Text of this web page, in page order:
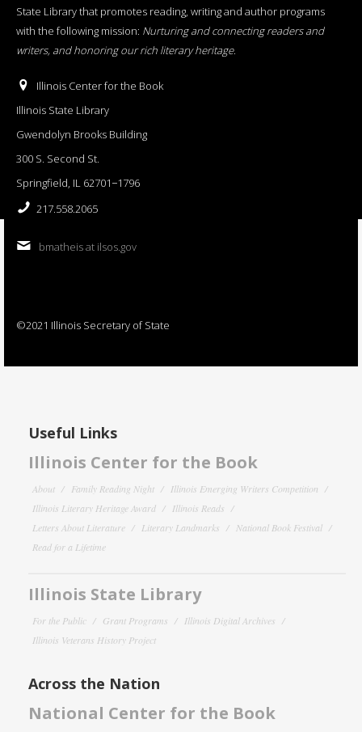
State Library that promotes reading, writing and author programs
with the following mission: Nurturing and connecting readers and
writers, and honoring our rich literary heritage.
Illinois Center for the Book
Illinois State Library
Gwendolyn Brooks Building
300 S. Second St.
Springfield, IL 62701−1796
217.558.2065
bmatheis at ilsos.gov
©2021 Illinois Secretary of State
Useful Links
Illinois Center for the Book
About Family Reading Night
Illinois Emerging Writers Competition
Illinois Literary Heritage Award
Illinois Reads
Letters About Literature
Literary Landmarks
National Book Festival
Read for a Lifetime
Illinois State Library
For the Public Grant Programs
Illinois Digital Archives
Illinois Veterans History Project
Across the Nation
National Center for the Book